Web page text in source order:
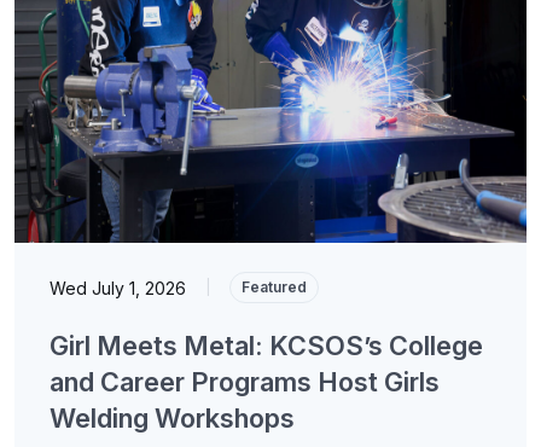
Wed July 1, 2026 Featured
Girl Meets Metal: KCSOS’s College
and Career Programs Host Girls
Welding Workshops